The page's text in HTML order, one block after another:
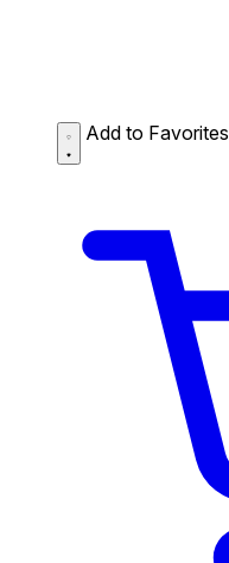
Add to Favorites